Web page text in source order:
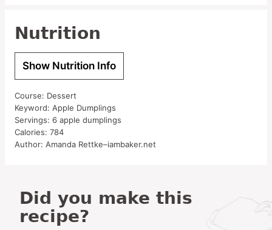
Nutrition
Show Nutrition Info
Course: Dessert
Keyword: Apple Dumplings
Servings: 6 apple dumplings
Calories: 784
Author: Amanda Rettke–iambaker.net
Did you make this
recipe?